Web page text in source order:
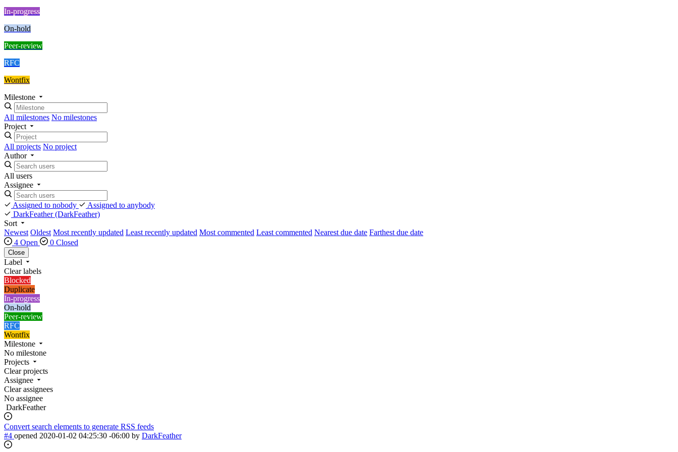
In-progress
On-hold
Peer-review
RFC
Wontfix
Milestone
All milestones No milestones
Project
All projects No project
Author
All users
Assignee
Assigned to nobody
Assigned to anybody
DarkFeather(DarkFeather)
Sort
Newest Oldest Most recently updated Least recently updated Most commented Least commented Nearest due date Farthest due date
4 Open
0 Closed
Close
Label
Clear labels
Blocked
Duplicate
In-progress
On-hold
Peer-review
RFC
Wontfix
Milestone
No milestone
Projects
Clear projects
Assignee
Clear assignees
No assignee
DarkFeather
Convert search elements to generate RSS feeds
#4 opened 2020-01-02 04:25:30 -06:00 by DarkFeather